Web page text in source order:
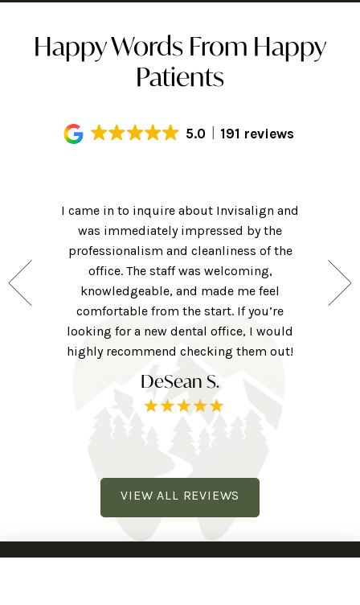
Happy Words From Happy
Patients
5.0 191 reviews
they
those
forward
I came in to inquire about Invisalign and
was immediately impressed by the
professionalism and cleanliness of the
office. The staff was welcoming,
knowledgeable, and made me feel
comfortable from the start. If you’re
looking for a new dental office, I would
highly recommend checking them out!
DeSean S.
was
were
they
VIEW ALL REVIEWS